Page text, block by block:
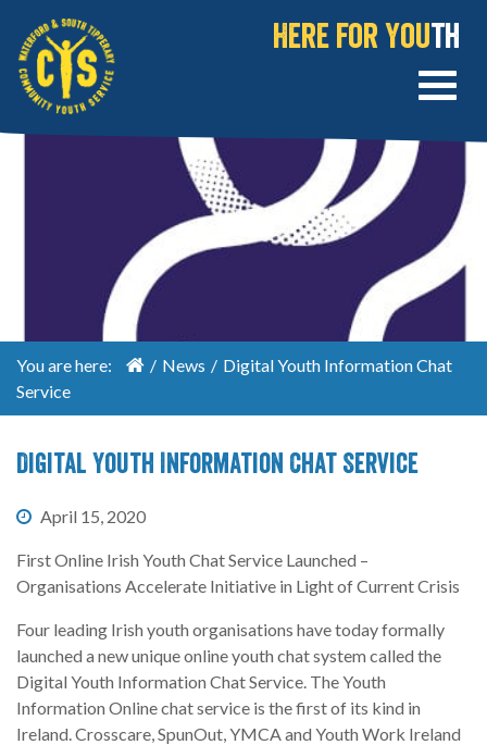
Here for Youth
You are here: / News / Digital Youth Information Chat
Service
Digital Youth Information Chat Service
April 15, 2020
First Online Irish Youth Chat Service Launched –
Organisations Accelerate Initiative in Light of Current Crisis
Four leading Irish youth organisations have today formally
launched a new unique online youth chat system called the
Digital Youth Information Chat Service. The Youth
Information Online chat service is the first of its kind in
Ireland. Crosscare, SpunOut, YMCA and Youth Work Ireland